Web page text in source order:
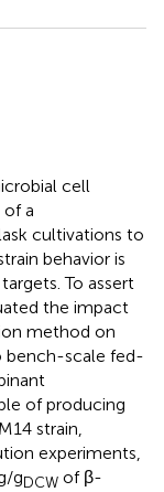
cell
a
cultivations to
behavior is
To assert
the impact
method on
bench-scale fed-
of producing
strain,
experiments,
gDCW of β-